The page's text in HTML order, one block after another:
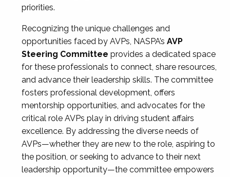
priorities.
Recognizing the unique challenges and
opportunities faced by AVPs, NASPA’s AVP
Steering Committee provides a dedicated space
for these professionals to connect, share resources,
and advance their leadership skills. The committee
fosters professional development, offers
mentorship opportunities, and advocates for the
critical role AVPs play in driving student affairs
excellence. By addressing the diverse needs of
AVPs—whether they are new to the role, aspiring to
the position, or seeking to advance to their next
leadership opportunity—the committee empowers